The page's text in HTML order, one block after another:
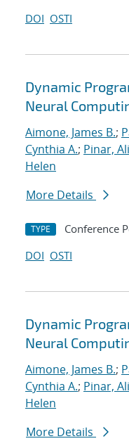
DOI OSTI
Dynamic
Neural
Aimone, James B.;
Cynthia A.; Pinar,
Helen
More Details
TYPE Conference
DOI OSTI
Dynamic
Neural
Aimone, James B.;
Cynthia A.; Pinar,
Helen
More Details